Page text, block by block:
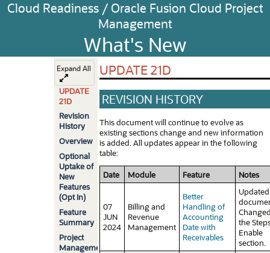
Cloud Readiness / Oracle Fusion Cloud Project
Management
What's New
Expand All
UPDATE
21D
Revision
History
Overview
Optional
Uptake of
New
Features
(Opt In)
Feature
Summary
Project
Management
UPDATE 21D
REVISION HISTORY
This document will continue to evolve as
existing sections change and new information
is added. All updates appear in the following
table:
Date Module Feature Notes
07
JUN
2024
Billing and
Revenue
Management
Better
Handling of
Accounting
Date with
Receivables
Updated
the
Enable
section.